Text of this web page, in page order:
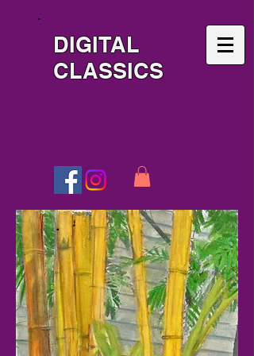
DIGITAL
CLASSICS